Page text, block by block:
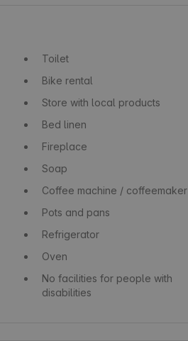
Toilet
Bike rental
Store with local products
Bed linen
Fireplace
Soap
Coffee machine / coffeemaker
Pots and pans
Refrigerator
Oven
No facilities for people with
disabilities